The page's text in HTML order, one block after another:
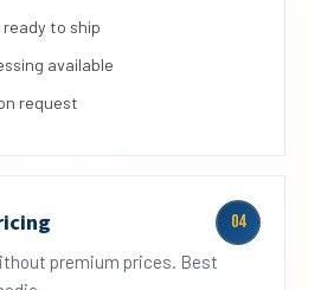
ready to ship
available
request
04
premium prices. Best